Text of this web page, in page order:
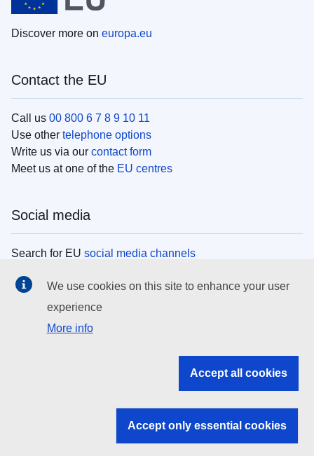
Discover more on europa.eu
Contact the EU
Call us 00 800 6 7 8 9 10 11
Use other telephone options
Write us via our contact form
Meet us at one of the EU centres
Social media
Search for EU social media channels
EU institutions
Search all EU institutions and bodies
EU institutions
We use cookies on this site to enhance your user
experience
More info
Accept all cookies
Accept only essential cookies